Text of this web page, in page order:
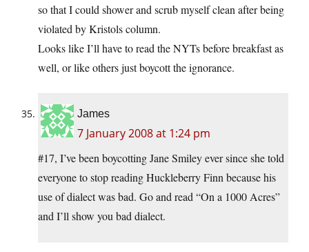
so that I could shower and scrub myself clean after being
violated by Kristols column.
Looks like I’ll have to read the NYTs before breakfast as
well, or like others just boycott the ignorance.
James
7 January 2008 at 1:24 pm
#17, I’ve been boycotting Jane Smiley ever since she told
everyone to stop reading Huckleberry Finn because his
use of dialect was bad. Go and read “On a 1000 Acres”
and I’ll show you bad dialect.